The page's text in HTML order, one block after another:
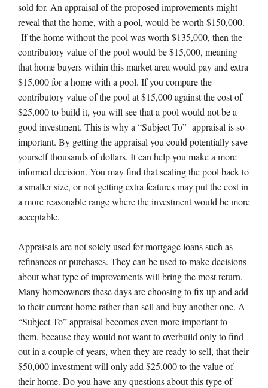
sold for. An appraisal of the proposed improvements might
reveal that the home, with a pool, would be worth $150,000.
If the home without the pool was worth $135,000, then the
contributory value of the pool would be $15,000, meaning
that home buyers within this market area would pay and extra
$15,000 for a home with a pool. If you compare the
contributory value of the pool at $15,000 against the cost of
$25,000 to build it, you will see that a pool would not be a
good investment. This is why a “Subject To” appraisal is so
important. By getting the appraisal you could potentially save
yourself thousands of dollars. It can help you make a more
informed decision. You may find that scaling the pool back to
a smaller size, or not getting extra features may put the cost in
a more reasonable range where the investment would be more
acceptable.
Appraisals are not solely used for mortgage loans such as
refinances or purchases. They can be used to make decisions
about what type of improvements will bring the most return.
Many homeowners these days are choosing to fix up and add
to their current home rather than sell and buy another one. A
“Subject To” appraisal becomes even more important to
them, because they would not want to overbuild only to find
out in a couple of years, when they are ready to sell, that their
$50,000 investment will only add $25,000 to the value of
their home. Do you have any questions about this type of